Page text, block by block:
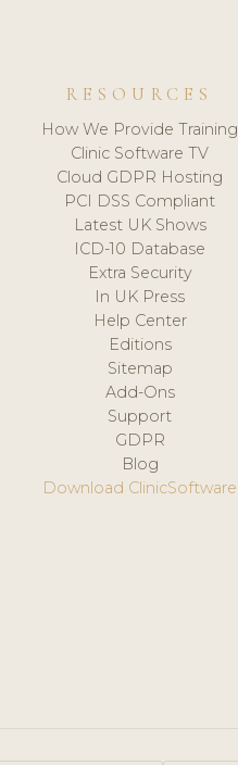
RESOURCES
How We Provide Training
Clinic Software TV
Cloud GDPR Hosting
PCI DSS Compliant
Latest UK Shows
ICD-10 Database
Extra Security
In UK Press
Help Center
Editions
Sitemap
Add-Ons
Support
GDPR
Blog
Download ClinicSoftware